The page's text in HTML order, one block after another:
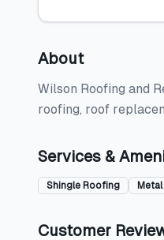
About
Wilson Roofing and
roofing, roof
Services &
Shingle Roofing
Customer